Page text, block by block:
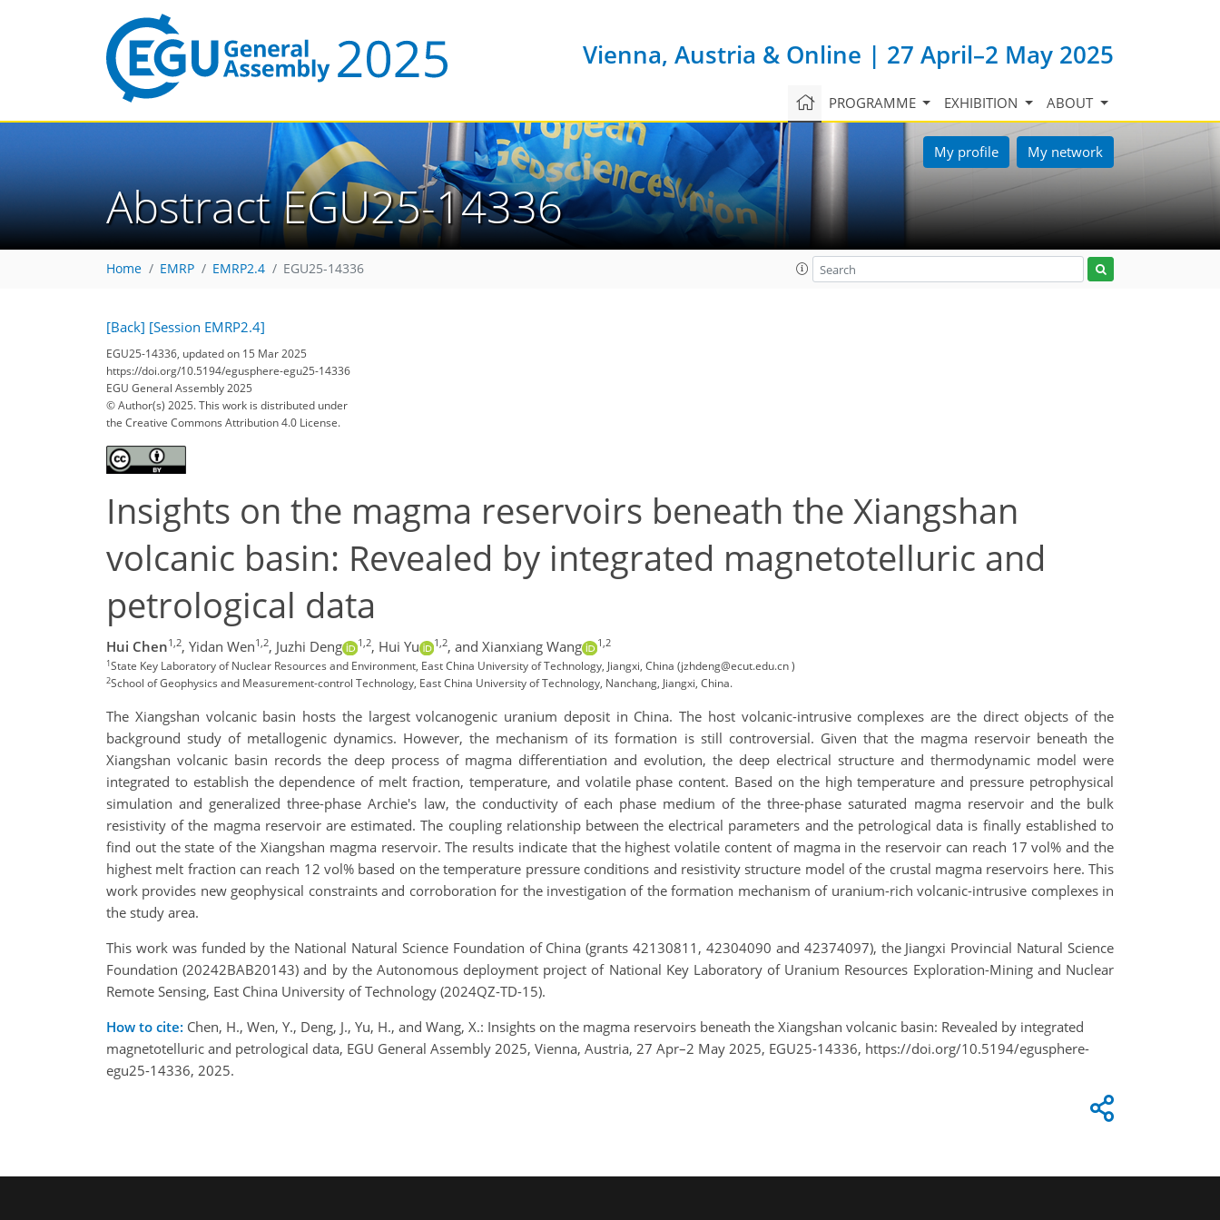
Vienna, Austria & Online | 27 April–2 May 2025
PROGRAMME EXHIBITION ABOUT
My profile My network
Abstract EGU25-14336
Home EMRP EMRP2.4 EGU25-14336
[Back] [Session EMRP2.4]
EGU25-14336, updated on 15 Mar 2025
https://doi.org/10.5194/egusphere-egu25-14336
EGU General Assembly 2025
© Author(s) 2025. This work is distributed under
the Creative Commons Attribution 4.0 License.
Insights on the magma reservoirs beneath the Xiangshan
volcanic basin: Revealed by integrated magnetotelluric and
petrological data
Hui Chen1,2, Yidan Wen1,2, Juzhi Deng 1,2, Hui Yu 1,2, and Xianxiang Wang 1,2
1State Key Laboratory of Nuclear Resources and Environment, East China University of Technology, Jiangxi, China (jzhdeng@ecut.edu.cn )
2School of Geophysics and Measurement-control Technology, East China University of Technology, Nanchang, Jiangxi, China.
The Xiangshan volcanic basin hosts the largest volcanogenic uranium deposit in China. The host volcanic-intrusive complexes are the direct objects of the
background study of metallogenic dynamics. However, the mechanism of its formation is still controversial. Given that the magma reservoir beneath the
Xiangshan volcanic basin records the deep process of magma differentiation and evolution, the deep electrical structure and thermodynamic model were
integrated to establish the dependence of melt fraction, temperature, and volatile phase content. Based on the high temperature and pressure petrophysical
simulation and generalized three-phase Archie's law, the conductivity of each phase medium of the three-phase saturated magma reservoir and the bulk
resistivity of the magma reservoir are estimated. The coupling relationship between the electrical parameters and the petrological data is finally established to
find out the state of the Xiangshan magma reservoir. The results indicate that the highest volatile content of magma in the reservoir can reach 17 vol% and the
highest melt fraction can reach 12 vol% based on the temperature pressure conditions and resistivity structure model of the crustal magma reservoirs here. This
work provides new geophysical constraints and corroboration for the investigation of the formation mechanism of uranium-rich volcanic-intrusive complexes in
the study area.
This work was funded by the National Natural Science Foundation of China (grants 42130811, 42304090 and 42374097), the Jiangxi Provincial Natural Science
Foundation (20242BAB20143) and by the Autonomous deployment project of National Key Laboratory of Uranium Resources Exploration-Mining and Nuclear
Remote Sensing, East China University of Technology (2024QZ-TD-15).
How to cite: Chen, H., Wen, Y., Deng, J., Yu, H., and Wang, X.: Insights on the magma reservoirs beneath the Xiangshan volcanic basin: Revealed by integrated
magnetotelluric and petrological data, EGU General Assembly 2025, Vienna, Austria, 27 Apr–2 May 2025, EGU25-14336, https://doi.org/10.5194/egusphere-
egu25-14336, 2025.